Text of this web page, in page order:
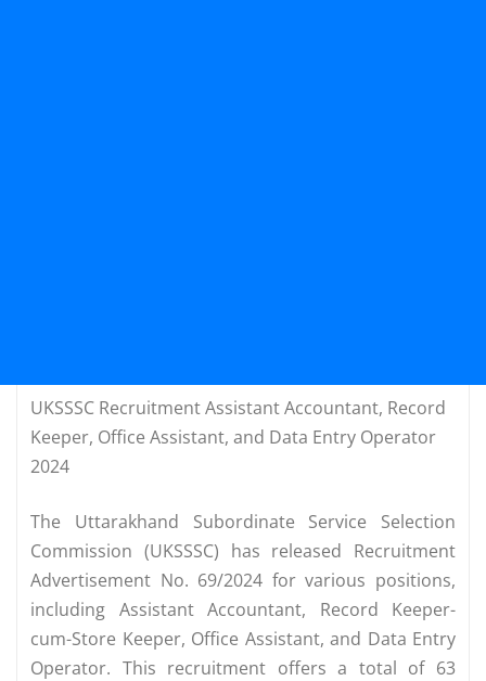
UKSSSC Recruitment Assistant Accountant, Record
Keeper, Office Assistant, and Data Entry Operator
2024
The Uttarakhand Subordinate Service Selection
Commission (UKSSSC) has released Recruitment
Advertisement No. 69/2024 for various positions,
including Assistant Accountant, Record Keeper-
cum-Store Keeper, Office Assistant, and Data Entry
Operator. This recruitment offers a total of 63